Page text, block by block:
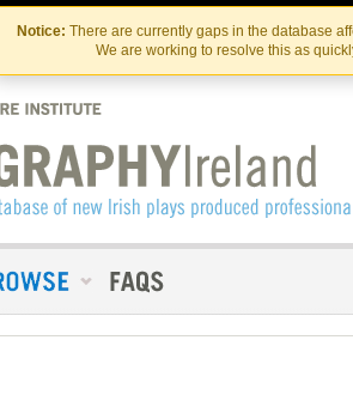
Skip
to
the
content
Skip
to
content
Notice: There are currently gaps in the database
We are working to resolve this as
Contact Us